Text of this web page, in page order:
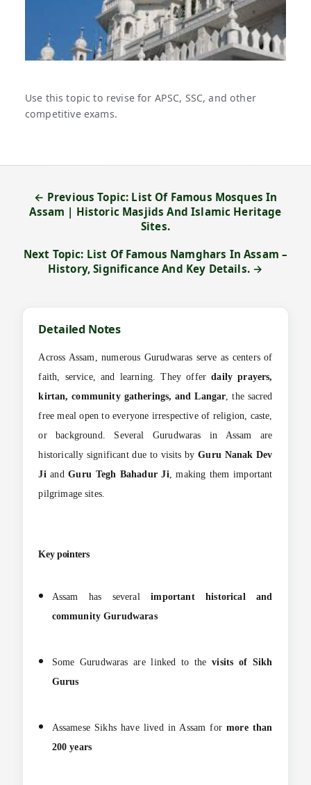
Use this topic to revise for APSC, SSC, and other
competitive exams.
← Previous Topic: List Of Famous Mosques In
Assam | Historic Masjids And Islamic Heritage
Sites.
Next Topic: List Of Famous Namghars In Assam –
History, Significance And Key Details. →
Detailed Notes
Across Assam, numerous Gurudwaras serve as centers of
faith, service, and learning. They offerdaily prayers,
kirtan, community gatherings, and Langar , the sacred
free meal open to everyone irrespective of religion, caste,
or background. Several Gurudwaras in Assam are
historically significant due to visits byGuru Nanak Dev
Ji andGuru Tegh Bahadur Ji , making them important
pilgrimage sites.
Key pointers
Assam has severalimportant historical and
community Gurudwaras
Some Gurudwaras are linked to thevisits of Sikh
Gurus
Assamese Sikhs have lived in Assam formore than
200 years